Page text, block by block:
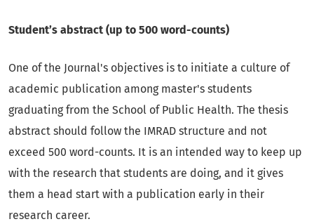
Student’s abstract (up to 500 word-counts)
One of the Journal's objectives is to initiate a culture of
academic publication among master's students
graduating from the School of Public Health. The thesis
abstract should follow the IMRAD structure and not
exceed 500 word-counts. It is an intended way to keep up
with the research that students are doing, and it gives
them a head start with a publication early in their
research career.